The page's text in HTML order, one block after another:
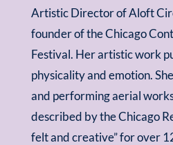
Artistic Director of Aloft
founder of the Chicago
Festival. Her artistic work
physicality and emotion.
and performing aerial
described by the Chicago
felt and creative” for over